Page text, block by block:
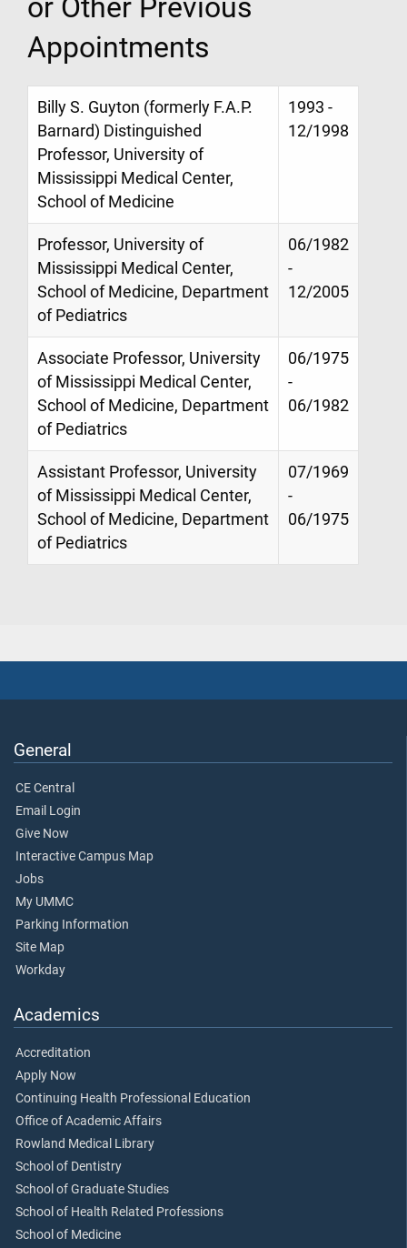
or Other Previous
Appointments
Billy S. Guyton (formerly F.A.P.
Barnard) Distinguished
Professor, University of
Mississippi Medical Center,
School of Medicine
1993 -
12/1998
Professor, University of
Mississippi Medical Center,
School of Medicine, Department
of Pediatrics
06/1982
-
12/2005
Associate Professor, University
of Mississippi Medical Center,
School of Medicine, Department
of Pediatrics
06/1975
-
06/1982
Assistant Professor, University
of Mississippi Medical Center,
School of Medicine, Department
of Pediatrics
07/1969
-
06/1975
General
CE Central
Email Login
Give Now
Interactive Campus Map
Jobs
My UMMC
Parking Information
Site Map
Workday
Academics
Accreditation
Apply Now
Continuing Health Professional Education
Office of Academic Affairs
Rowland Medical Library
School of Dentistry
School of Graduate Studies
School of Health Related Professions
School of Medicine